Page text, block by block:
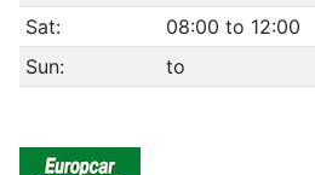
Sat:
08:00 to 12:00
Sun:
to